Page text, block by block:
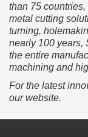
than 75
metal cutting
turning,
nearly 100 years,
the entire
machining and
For the latest
our website.